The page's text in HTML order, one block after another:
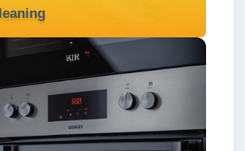
One off Cleaning
reliable one-off cleaning
London ✅ for a deep, detailed